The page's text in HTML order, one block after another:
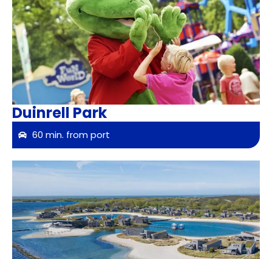
Duinrell Park
60 min. from port